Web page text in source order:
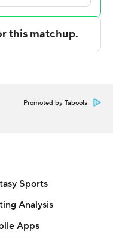
Press. Any
the express
Promoted by Taboola
Sports
Analysis
Apps